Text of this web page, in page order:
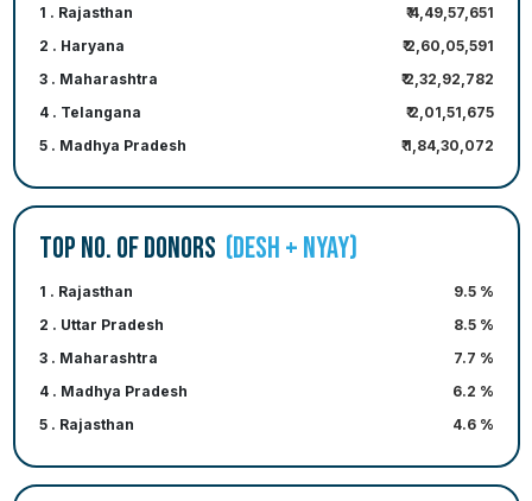
1 . Rajasthan
₹ 4,49,57,651
2 . Haryana
₹ 2,60,05,591
3 . Maharashtra
₹ 2,32,92,782
4 . Telangana
₹ 2,01,51,675
5 . Madhya Pradesh
₹ 1,84,30,072
TOP NO. OF DONORS (DESH + NYAY)
1 . Rajasthan
9.5 %
2 . Uttar Pradesh
8.5 %
3 . Maharashtra
7.7 %
4 . Madhya Pradesh
6.2 %
5 . Rajasthan
4.6 %